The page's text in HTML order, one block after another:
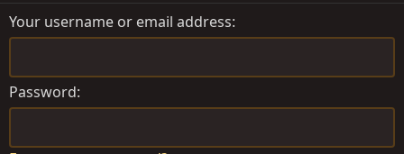
Your username or email address
Password